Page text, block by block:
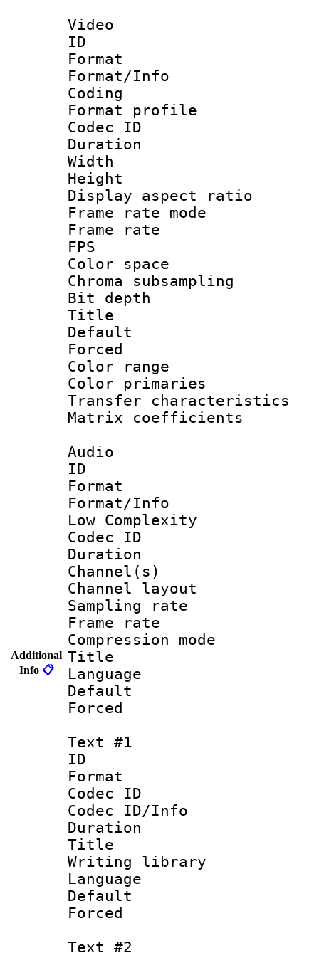
Additional
Info 📋
Video
ID
Format :
Format/Info :
Coding
Format profile :
Codec ID :
Duration :
Width : 1
Height : 1
Display
Frame rate
Frame rate :
FPS
Color
Chroma
Bit
Title : by
Default
Color
Color
Transfer
Matrix
Audio
ID
Format :
Format/Info :
Low Complexity
Codec ID :
Duration :
Channel(s)
Channel
Sampling
Frame rate :
Compression
Title :
Language
Default
Text #1
ID
Format :
Codec ID :
Codec ID/Info
Duration :
Title :
Writing library
Language
Text #2